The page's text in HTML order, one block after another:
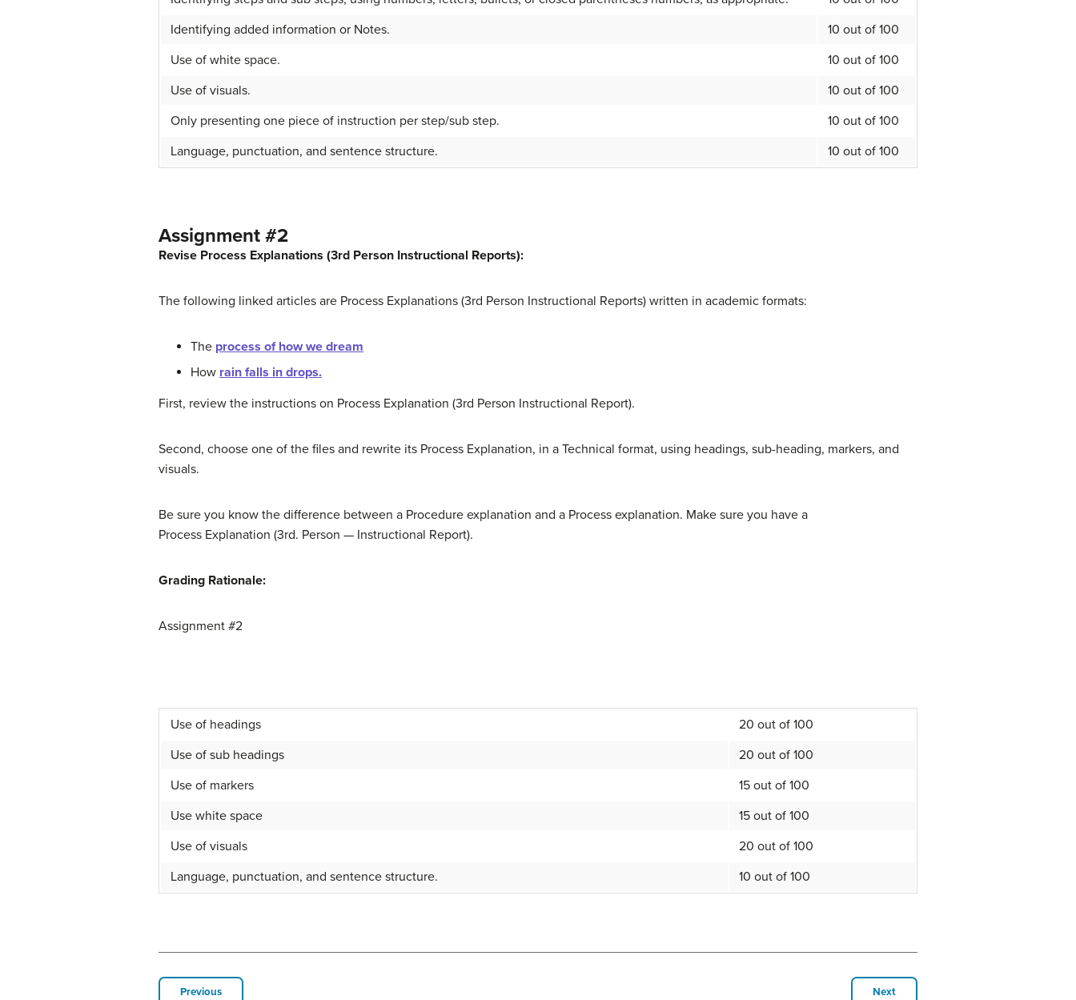
Identifying added information or Notes.
10 out of 100
Use of white space.
10 out of 100
Use of visuals.
10 out of 100
Only presenting one piece of instruction per step/sub step.
10 out of 100
Language, punctuation, and sentence structure.
10 out of 100
Assignment #2
Revise Process Explanations (3rd Person Instructional Reports):
The following linked articles are Process Explanations (3rd Person Instructional Reports) written in academic formats:
The process of how we dream
How rain falls in drops.
First, review the instructions on Process Explanation (3rd Person Instructional Report).
Second, choose one of the files and rewrite its Process Explanation, in a Technical format, using headings, sub-heading, markers, and
visuals.
Be sure you know the difference between a Procedure explanation and a Process explanation. Make sure you have a
Process Explanation (3rd. Person — Instructional Report).
Grading Rationale:
Assignment #2
Use of headings
20 out of 100
Use of sub headings
20 out of 100
Use of markers
15 out of 100
Use white space
15 out of 100
Use of visuals
20 out of 100
Language, punctuation, and sentence structure.
10 out of 100
Previous Next